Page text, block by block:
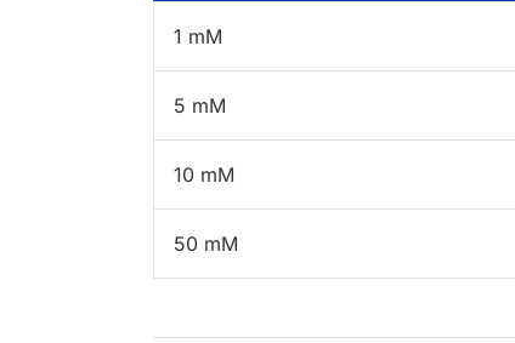
1 mM
5 mM
10 mM
50 mM